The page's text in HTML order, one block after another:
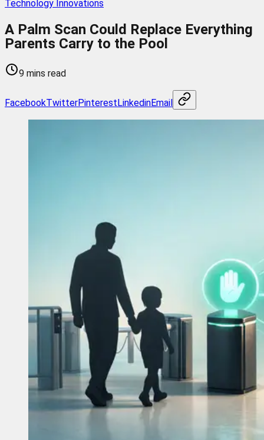
Technology Innovations
A Palm Scan Could Replace Everything
Parents Carry to the Pool
9 mins read
FacebookTwitterPinterestLinkedinEmail